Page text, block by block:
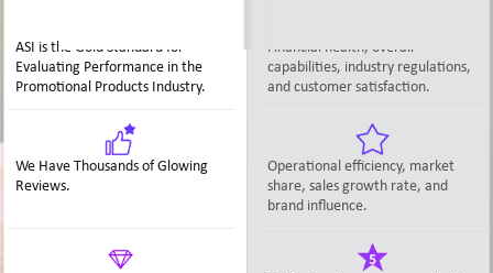
ASI is the Gold Standard for
Evaluating Performance in the
Promotional Products Industry.
Financial health, overall
capabilities, industry regulations,
and customer satisfaction.
We Have Thousands of Glowing
Reviews.
Operational efficiency, market
share, sales growth rate, and
brand influence.